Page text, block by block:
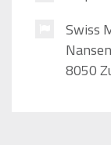
Swiss
8050